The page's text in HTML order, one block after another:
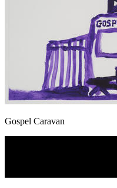
Gospel Caravan